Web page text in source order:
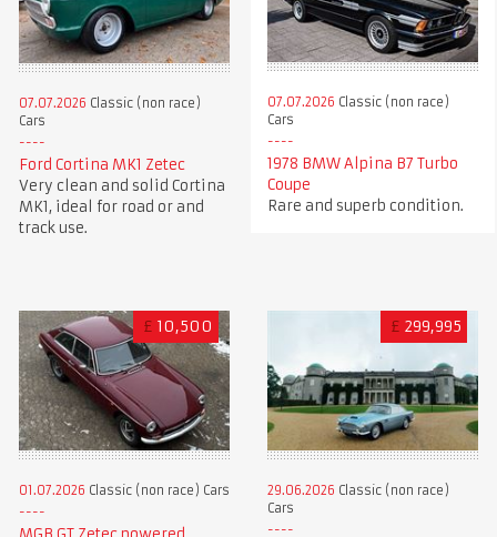
07.07.2026 Classic (non race)
Cars
Ford Cortina MK1 Zetec
Very clean and solid Cortina
MK1, ideal for road or and
track use.
07.07.2026 Classic (non race)
Cars
1978 BMW Alpina B7 Turbo
Coupe
Rare and superb condition.
£ 10,500
01.07.2026 Classic (non race) Cars
£ 299,995
29.06.2026 Classic (non race)
Cars